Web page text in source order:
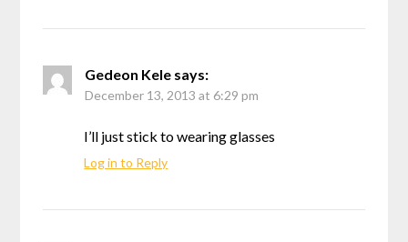
Gedeon Kele says:
December 13, 2013 at 6:29 pm
I’ll just stick to wearing glasses
Log in to Reply